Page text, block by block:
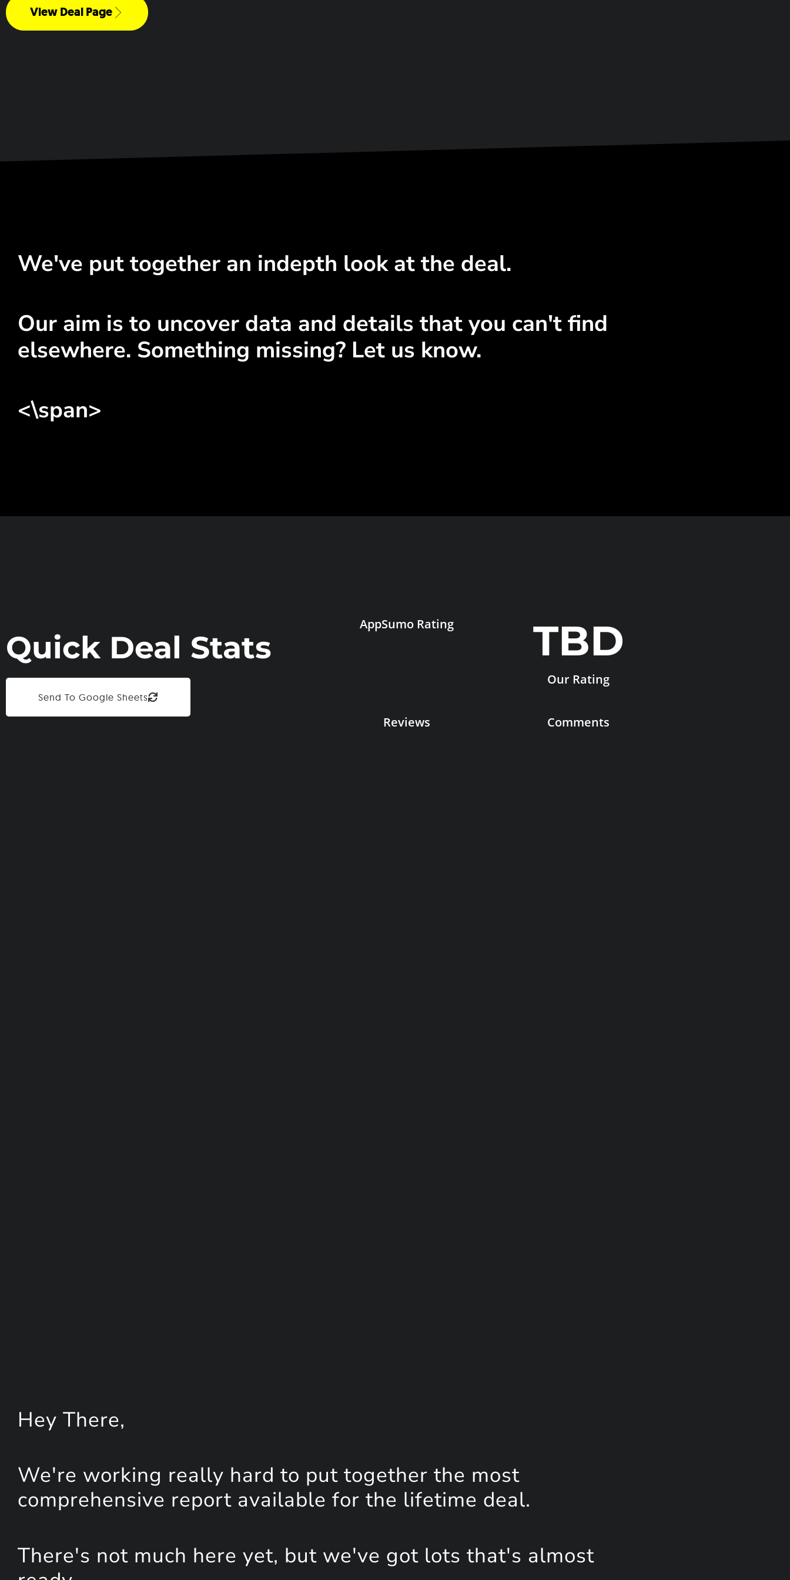
View Deal Page
We've put together an indepth look at the deal.
Our aim is to uncover data and details that you can't find
elsewhere. Something missing? Let us know.
<\span>
Quick Deal Stats
Send To Google Sheets
AppSumo Rating TBD
Our Rating
Reviews Comments
Hey There,
We're working really hard to put together the most
comprehensive report available for the lifetime deal.
There's not much here yet, but we've got lots that's almost